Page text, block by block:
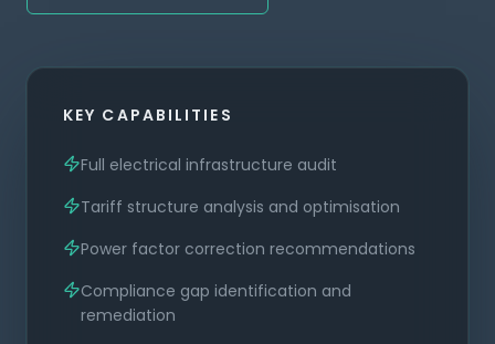
KEY CAPABILITIES
Full electrical infrastructure audit
Tariff structure analysis and optimisation
Power factor correction recommendations
Compliance gap identification and
remediation